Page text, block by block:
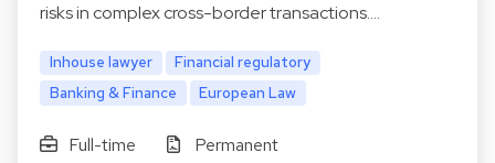
risks in complex cross-border transactions.…
Inhouse lawyer
Financial regulatory
Banking & Finance
European Law
Full-time
Permanent